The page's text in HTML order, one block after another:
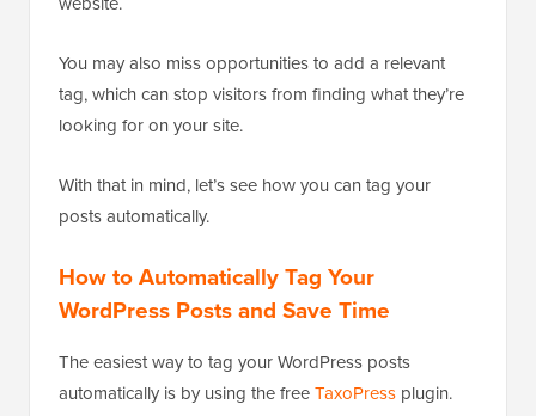
You may also miss opportunities to add a relevant
tag, which can stop visitors from finding what they’re
looking for on your site.
With that in mind, let’s see how you can tag your
posts automatically.
How to Automatically Tag Your
WordPress Posts and Save Time
The easiest way to tag your WordPress posts
automatically is by using the freeTaxoPress plugin.